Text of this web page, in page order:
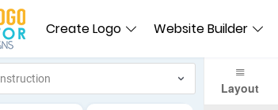
Create Logo Website Builder
Layout